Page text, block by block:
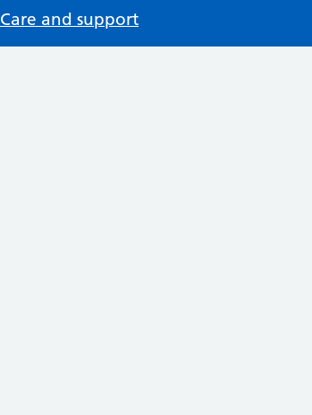
Care and support